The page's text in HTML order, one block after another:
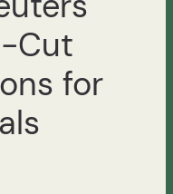
Cut
for